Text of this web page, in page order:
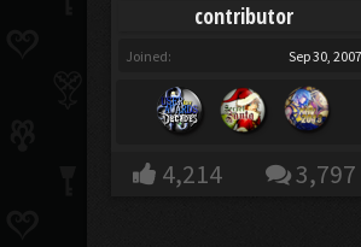
contributor
Joined: Sep 30, 2007
4,214 3,797